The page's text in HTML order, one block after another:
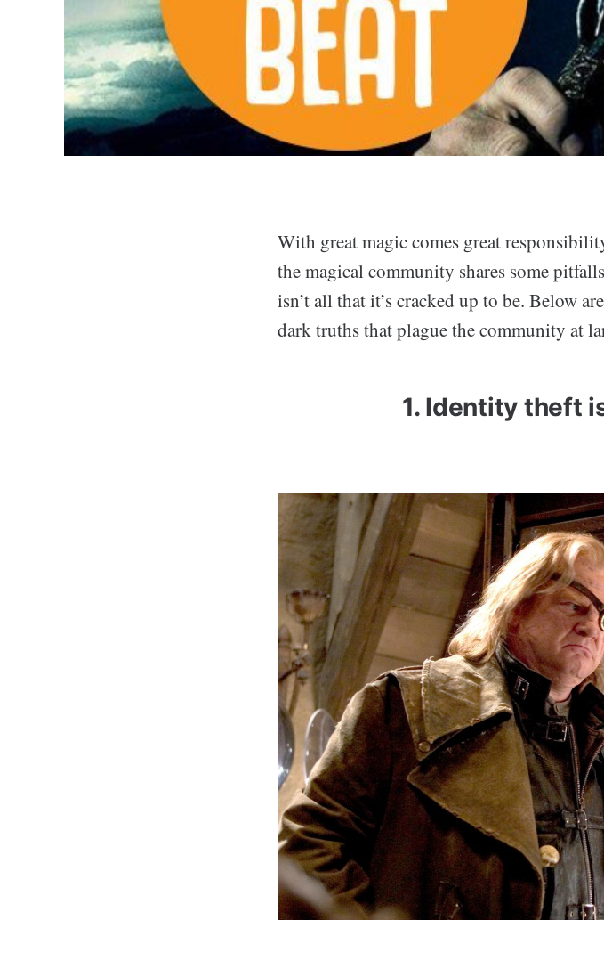
With great magic comes great
the magical community shares some
isn’t all that it’s cracked up to be. Below
dark truths that plague the community at
1. Identity theft